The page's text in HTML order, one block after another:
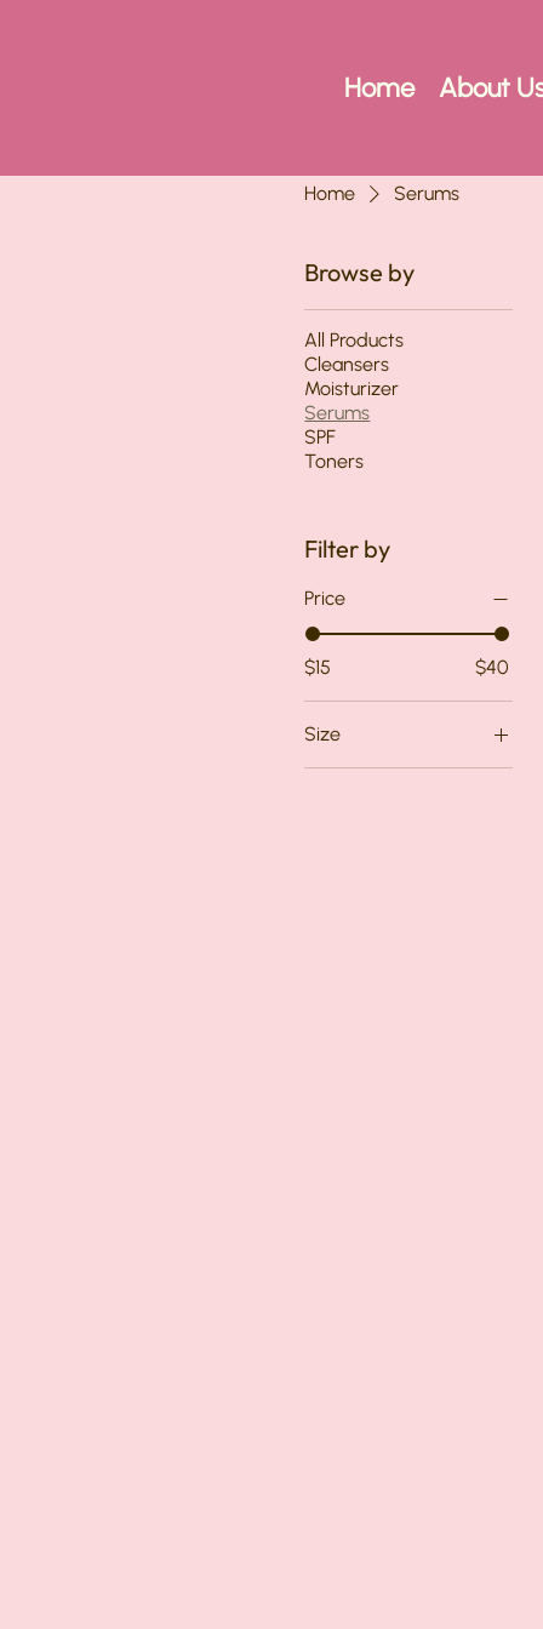
Home About
Home Serums
Browse by
All Products
Cleansers
Moisturizer
Serums
SPF
Toners
Filter by
Price
$15 $40
Size
Medium